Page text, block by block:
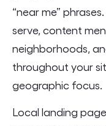
“near me”
serve, content
neighborhoods,
throughout your
geographic focus.
Local landing